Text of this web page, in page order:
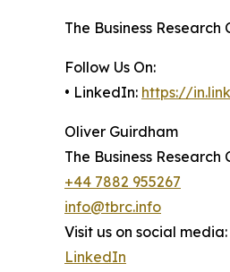
The Business Research
Follow Us On:
• LinkedIn: https://
Oliver Guirdham
The Business Research
+44 7882 955267
info@tbrc.info
Visit us on social media:
LinkedIn